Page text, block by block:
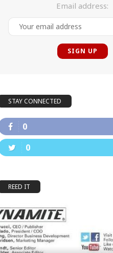
Email address:
STAY CONNECTED
0
0
REED IT